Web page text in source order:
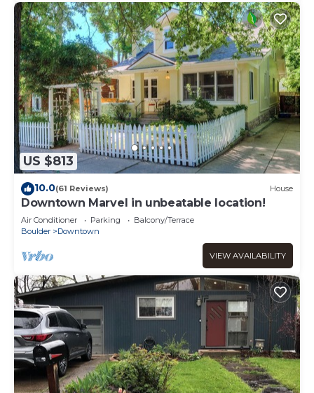
US $813
10.0(61 Reviews) House
Downtown Marvel in unbeatable location!
Air Conditioner Parking
Balcony/Terrace
Boulder
Downtown
VIEW AVAILABILITY